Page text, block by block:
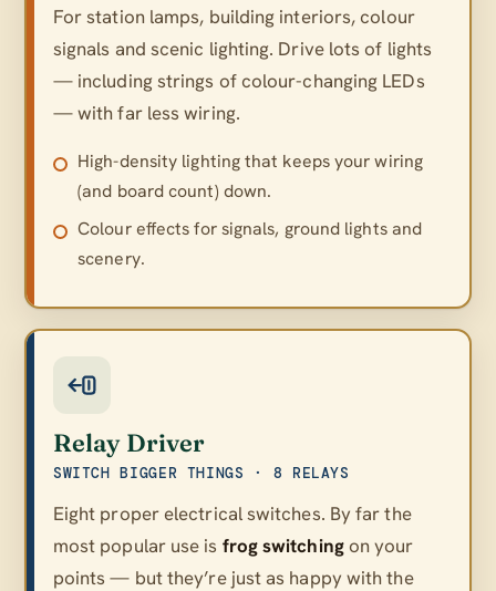
For station lamps, building interiors, colour
signals and scenic lighting. Drive lots of lights
— including strings of colour-changing LEDs
— with far less wiring.
High-density lighting that keeps your wiring
(and board count) down.
Colour effects for signals, ground lights and
scenery.
Relay Driver
SWITCH BIGGER THINGS · 8 RELAYS
Eight proper electrical switches. By far the
most popular use is frog switchingon your
points — but they’re just as happy with the